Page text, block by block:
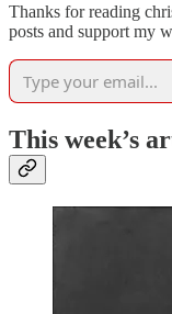
Thanks for reading
posts and support my
This week’s